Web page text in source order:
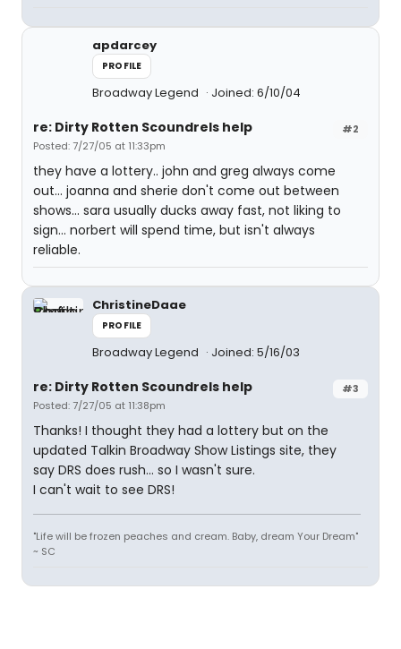
apdarcey
PROFILE
Broadway Legend Joined: 6/10/04
#2
re: Dirty Rotten Scoundrels help
Posted: 7/27/05 at 11:33pm
they have a lottery.. john and greg always come
out... joanna and sherie don't come out between
shows... sara usually ducks away fast, not liking to
sign... norbert will spend time, but isn't always
reliable.
ChristineDaae
PROFILE
Broadway Legend Joined: 5/16/03
#3
re: Dirty Rotten Scoundrels help
Posted: 7/27/05 at 11:38pm
Thanks! I thought they had a lottery but on the
updated Talkin Broadway Show Listings site, they
say DRS does rush... so I wasn't sure.
I can't wait to see DRS!
"Life will be frozen peaches and cream. Baby, dream Your Dream"
~ SC